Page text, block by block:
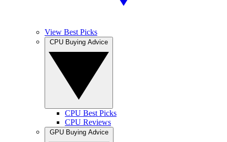
View Best Picks
CPU Best Picks
CPU Reviews